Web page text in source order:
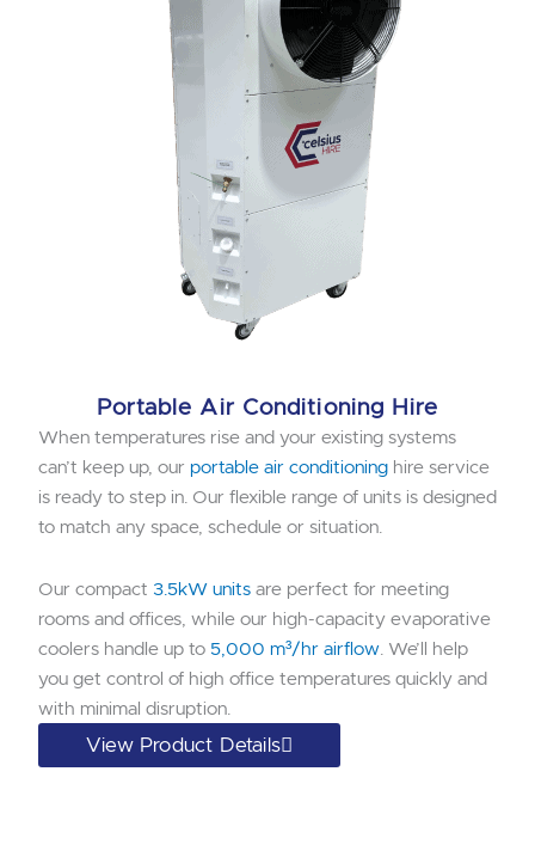
Portable Air Conditioning Hire
When temperatures rise and your existing systems
can’t keep up, our portable air conditioning hire service
is ready to step in. Our flexible range of units is designed
to match any space, schedule or situation.
Our compact 3.5kW units are perfect for meeting
rooms and offices, while our high-capacity evaporative
coolers handle up to 5,000 m³/hr airflow. We’ll help
you get control of high office temperatures quickly and
with minimal disruption.
View Product Details